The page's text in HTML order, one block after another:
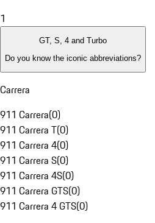
1
GT, S, 4 and Turbo
Do you know the iconic abbreviations?
Carrera
911 Carrera(0)
911 Carrera T(0)
911 Carrera 4(0)
911 Carrera S(0)
911 Carrera 4S(0)
911 Carrera GTS(0)
911 Carrera 4 GTS(0)